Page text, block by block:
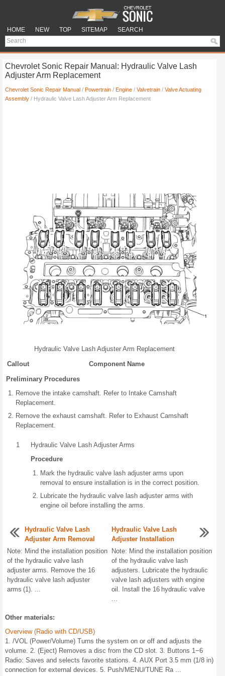
HOME NEW TOP SITEMAP SEARCH
Chevrolet Sonic Repair Manual: Hydraulic Valve Lash
Adjuster Arm Replacement
Chevrolet Sonic Repair Manual / Powertrain / Engine / Valvetrain / Valve Actuating
Assembly / Hydraulic Valve Lash Adjuster Arm Replacement
Hydraulic Valve Lash Adjuster Arm Replacement
Callout
Component Name
Preliminary Procedures
Remove the intake camshaft. Refer to Intake Camshaft
Replacement.
Remove the exhaust camshaft. Refer to Exhaust Camshaft
Replacement.
1
Hydraulic Valve Lash Adjuster Arms
Procedure
Mark the hydraulic valve lash adjuster arms upon
removal to ensure installation is in the correct position.
Lubricate the hydraulic valve lash adjuster arms with
engine oil before installing the arms.
Hydraulic Valve Lash
Adjuster Arm Removal
Note: Mind the installation position
of the hydraulic valve lash
adjuster arms. Remove the 16
hydraulic valve lash adjuster
arms (1). ...
Hydraulic Valve Lash
Adjuster Installation
Note: Mind the installation position
of the hydraulic valve lash
adjusters. Lubricate the hydraulic
valve lash adjusters with engine
oil. Install the 16 hydraulic valve
Other materials:
Overview (Radio with CD/USB)
1. /VOL (Power/Volume) Turns the system on or off and adjusts the
volume. 2. (Eject) Removes a disc from the CD slot. 3. Buttons 1−6
Radio: Saves and selects favorite stations. 4. AUX Port 3.5 mm (1/8 in)
connection for external devices. 5. Push/MENU/TUNE Ra ...